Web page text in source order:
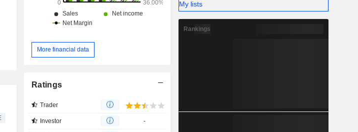
More financial data
Ratings
Trader
Investor -
My lists
Rankings